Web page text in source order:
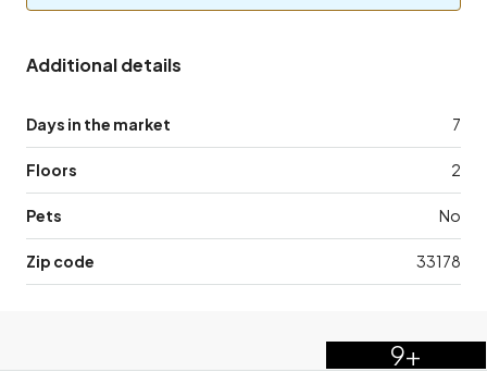
Additional details
Days in the market 7
Floors 2
Pets No
Zip code 33178
9+